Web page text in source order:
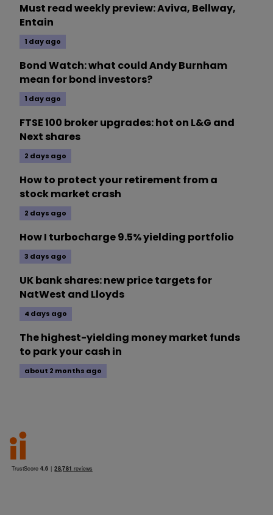
Must read weekly preview: Aviva, Bellway,
Entain
1 day ago
Bond Watch: what could Andy Burnham
mean for bond investors?
1 day ago
FTSE 100 broker upgrades: hot on L&G and
Next shares
2 days ago
How to protect your retirement from a
stock market crash
2 days ago
How I turbocharge 9.5% yielding portfolio
3 days ago
UK bank shares: new price targets for
NatWest and Lloyds
4 days ago
The highest-yielding money market funds
to park your cash in
about 2 months ago